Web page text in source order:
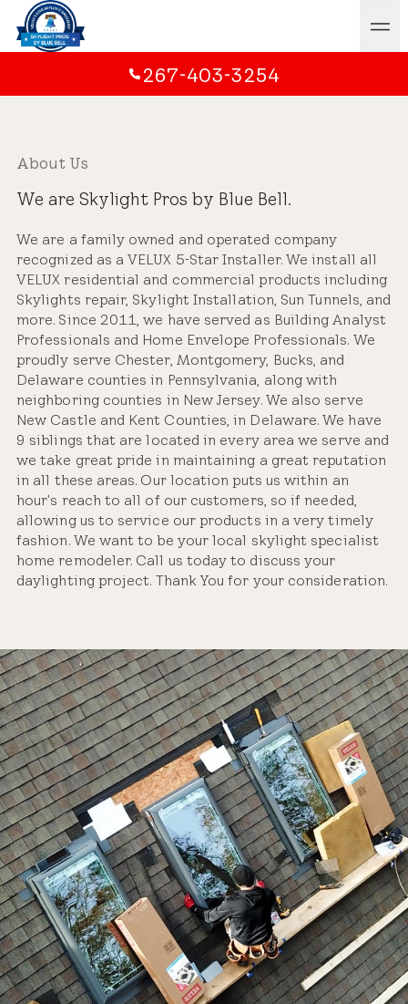
267-403-3254
About Us
We are Skylight Pros by Blue Bell.
We are a family owned and operated company
recognized as a VELUX 5-Star Installer. We install all
VELUX residential and commercial products including
Skylights repair, Skylight Installation, Sun Tunnels, and
more. Since 2011, we have served as Building Analyst
Professionals and Home Envelope Professionals. We
proudly serve Chester, Montgomery, Bucks, and
Delaware counties in Pennsylvania, along with
neighboring counties in New Jersey. We also serve
New Castle and Kent Counties, in Delaware. We have
9 siblings that are located in every area we serve and
we take great pride in maintaining a great reputation
in all these areas. Our location puts us within an
hour's reach to all of our customers, so if needed,
allowing us to service our products in a very timely
fashion. We want to be your local skylight specialist
home remodeler. Call us today to discuss your
daylighting project. Thank You for your consideration.